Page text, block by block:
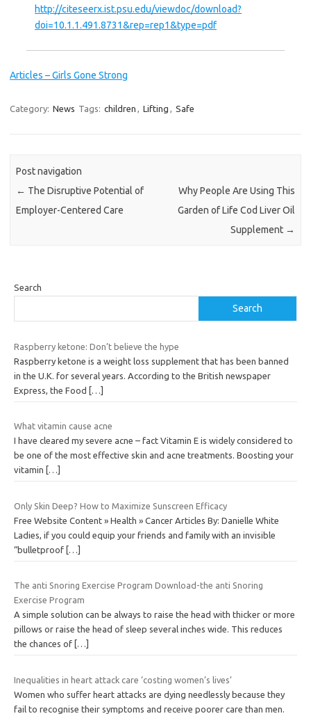
http://citeseerx.ist.psu.edu/viewdoc/download?
doi=10.1.1.491.8731&rep=rep1&type=pdf
Articles – Girls Gone Strong
Category: News Tags: children , Lifting , Safe
Post navigation
← The Disruptive Potential of
Employer-Centered Care
Why People Are Using This
Garden of Life Cod Liver Oil
Supplement →
Search
Search
Raspberry ketone: Don’t believe the hype
Raspberry ketone is a weight loss supplement that has been banned
in the U.K. for several years. According to the British newspaper
Express, the Food
[…]
What vitamin cause acne
I have cleared my severe acne – fact Vitamin E is widely considered to
be one of the most effective skin and acne treatments. Boosting your
vitamin
[…]
Only Skin Deep? How to Maximize Sunscreen Efficacy
Free Website Content » Health » Cancer Articles By: Danielle White
Ladies, if you could equip your friends and family with an invisible
“bulletproof […]
The anti Snoring Exercise Program Download-the anti Snoring
Exercise Program
A simple solution can be always to raise the head with thicker or more
pillows or raise the head of sleep several inches wide. This reduces
the chances of […]
Inequalities in heart attack care ‘costing women’s lives’
Women who suffer heart attacks are dying needlessly because they
fail to recognise their symptoms and receive poorer care than men.